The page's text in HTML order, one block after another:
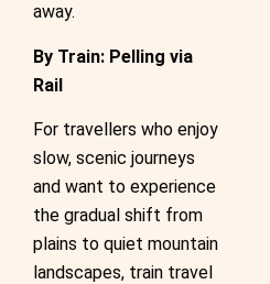
away.
By Train: Pelling via
Rail
For travellers who enjoy
slow, scenic journeys
and want to experience
the gradual shift from
plains to quiet mountain
landscapes, train travel